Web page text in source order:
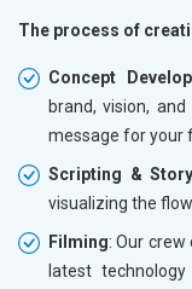
The process of
Concept
brand, vision,
message for your
Scripting &
visualizing the
Filming: Our
latest